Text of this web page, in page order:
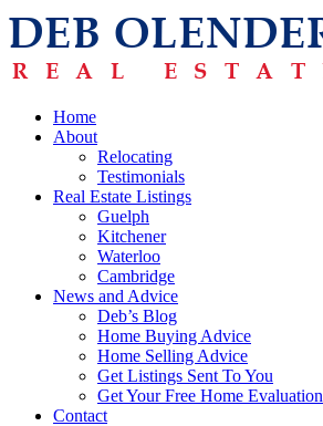
Home
About
Relocating
Testimonials
Real Estate Listings
Guelph
Kitchener
Waterloo
Cambridge
News and Advice
Deb’s Blog
Home Buying Advice
Home Selling Advice
Get Listings Sent To You
Get Your Free Home Evaluation
Contact